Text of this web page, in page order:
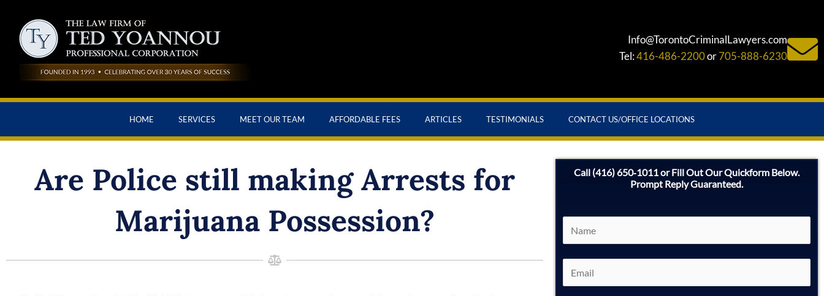
Info@TorontoCriminalLawyers.com
Tel:416-486-2200or705-888-6230
HOME SERVICES MEET OUR TEAM AFFORDABLE FEES ARTICLES TESTIMONIALS CONTACT US/OFFICE LOCATIONS
Are Police still making Arrests for
Marijuana Possession?
Call (416) 650‑1011 or Fill Out Our Quickform Below.
Prompt Reply Guaranteed.